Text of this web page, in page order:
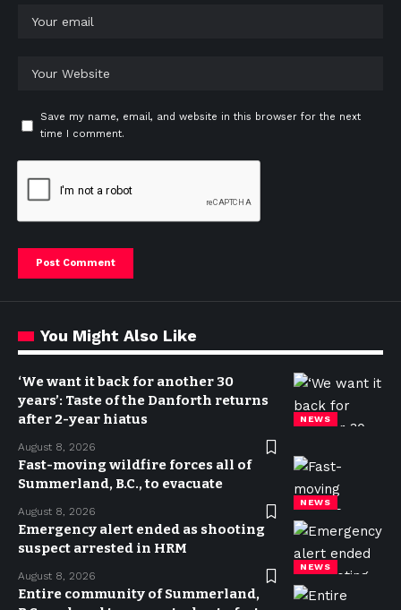
Save my name, email, and website in this browser for the next
time I comment.
You Might Also Like
NEWS
‘We want it back for another 30
years’: Taste of the Danforth returns
after 2-year hiatus
August 8, 2026
NEWS
Fast-moving wildfire forces all of
Summerland, B.C., to evacuate
August 8, 2026
NEWS
Emergency alert ended as shooting
suspect arrested in HRM
August 8, 2026
Entire community of Summerland,